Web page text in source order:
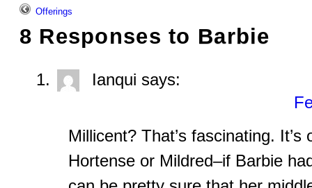
Offerings
8 Responses to Barbie
Ianqui says:
Millicent? That’s fascinating.
Hortense or Mildred–if Barbie